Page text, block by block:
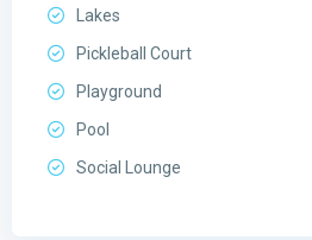
Lakes
Pickleball Court
Playground
Pool
Social Lounge